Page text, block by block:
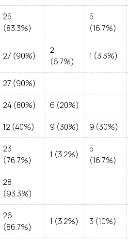
25
(83.3%)
5
(16.7%)
27 (90%)
2
(6.7%)
1 (3.3%)
27 (90%)
24 (80%) 6 (20%)
12 (40%) 9 (30%) 9 (30%)
23
(76.7%)
1 (3.2%)
5
(16.7%)
28
(93.3%)
26
(86.7%)
1 (3.2%) 3 (10%)